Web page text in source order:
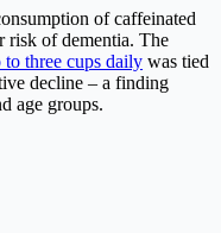
of caffeinated
risk of dementia. The
three cups daily was tied
decline – a finding
age groups.